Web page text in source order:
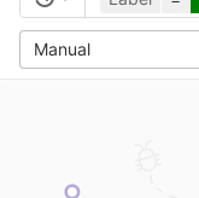
Manual